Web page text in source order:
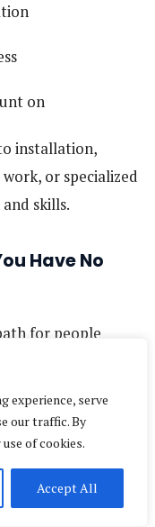
experience, serve
our traffic. By
of cookies.
Accept All
on
installation,
or specialized
skills.
Have No
for people
prefer practical,
before
learning,